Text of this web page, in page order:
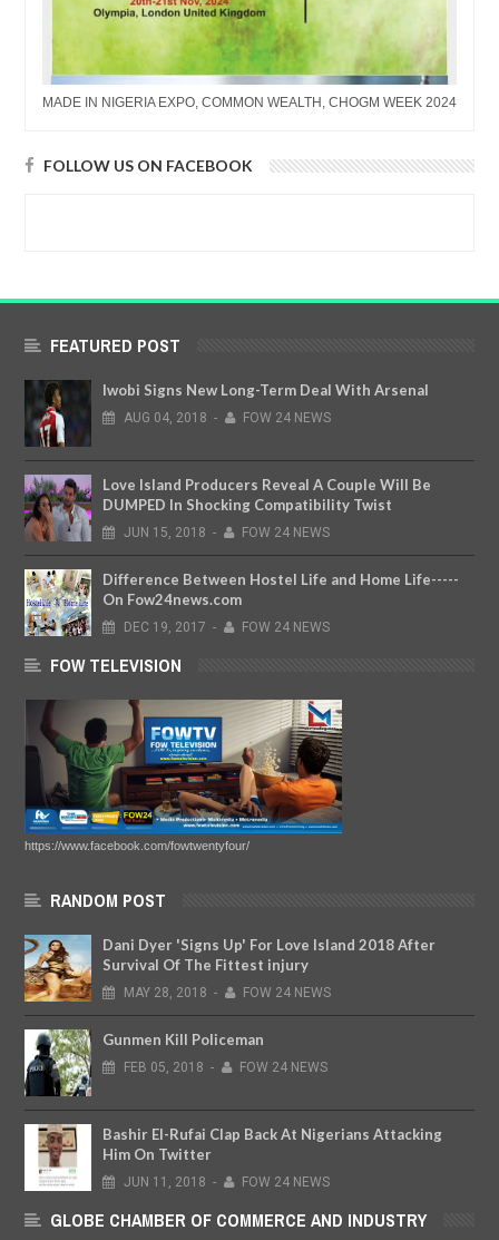
MADE IN NIGERIA EXPO, COMMON WEALTH, CHOGM WEEK 2024
FOLLOW US ON FACEBOOK
FEATURED POST
Iwobi Signs New Long-Term Deal With Arsenal
AUG 04, 2018 - FOW 24 NEWS
Love Island Producers Reveal A Couple Will Be
DUMPED In Shocking Compatibility Twist
JUN 15, 2018 - FOW 24 NEWS
Difference Between Hostel Life and Home Life-----
On Fow24news.com
DEC 19, 2017 - FOW 24 NEWS
FOW TELEVISION
https://www.facebook.com/fowtwentyfour/
RANDOM POST
Dani Dyer 'Signs Up' For Love Island 2018 After
Survival Of The Fittest injury
MAY 28, 2018 - FOW 24 NEWS
Gunmen Kill Policeman
FEB 05, 2018 - FOW 24 NEWS
Bashir El-Rufai Clap Back At Nigerians Attacking
Him On Twitter
JUN 11, 2018 - FOW 24 NEWS
GLOBE CHAMBER OF COMMERCE AND INDUSTRY